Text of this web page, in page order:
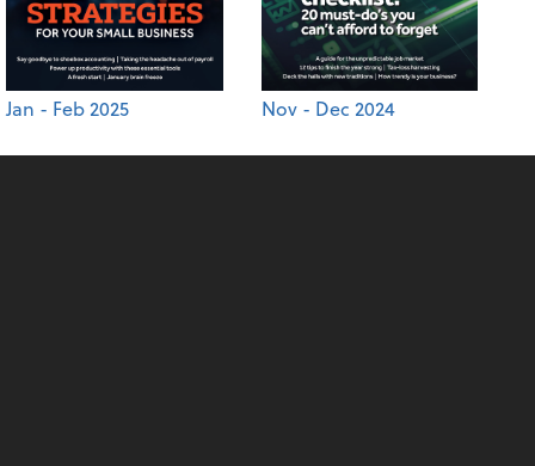
Jan - Feb 2025 Nov - Dec 2024